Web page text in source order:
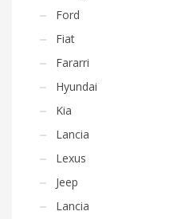
Ford
Fiat
Fararri
Hyundai
Kia
Lancia
Lexus
Jeep
Lancia